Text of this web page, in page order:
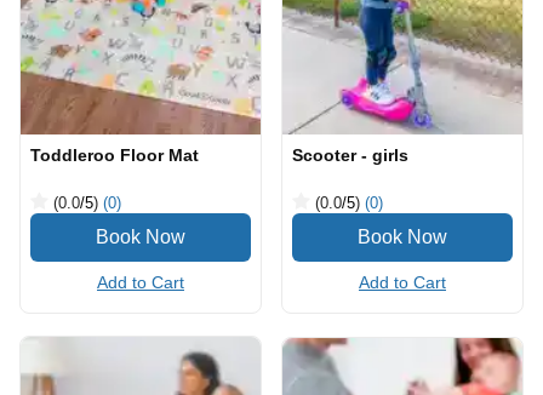
Toddleroo Floor Mat
(0.0/5) (0)
Add to Cart
Scooter - girls
(0.0/5) (0)
Add to Cart